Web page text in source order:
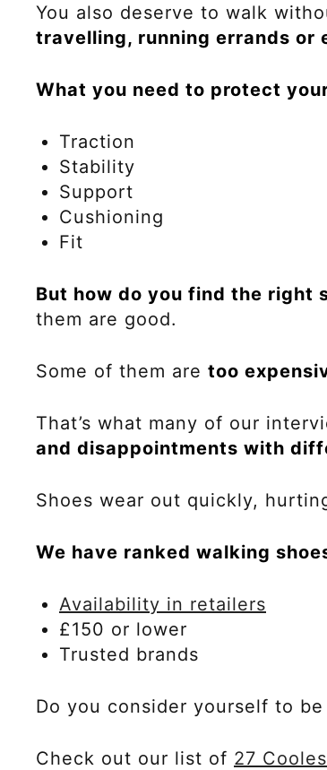
You also deserve to walk
travelling, running errands or
What you need to protect
Traction
Stability
Support
Cushioning
Fit
But how do you find the right
them are good.
Some of them are too
That’s what many of our
and disappointments with
Shoes wear out quickly,
We have ranked walking
Availability in retailers
£150 or lower
Trusted brands
Do you consider yourself to
Check out our list of 27